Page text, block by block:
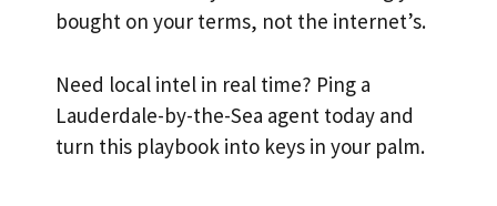
bought on your terms, not the internet’s.
Need local intel in real time? Ping a
Lauderdale-by-the-Sea agent today and
turn this playbook into keys in your palm.